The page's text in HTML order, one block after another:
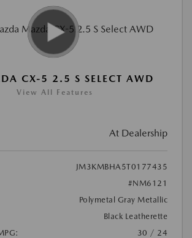
CX-5 2.5 S SELECT AWD
View All Features
At Dealership
JM3KMBHA5T0177435
#NM6121
Polymetal Gray Metallic
Black Leatherette
30 / 24